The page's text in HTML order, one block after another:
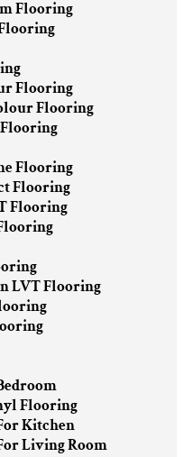
Flooring
Flooring
Flooring
Flooring
Flooring
Flooring
LVT Flooring
Flooring
Kitchen
Living Room